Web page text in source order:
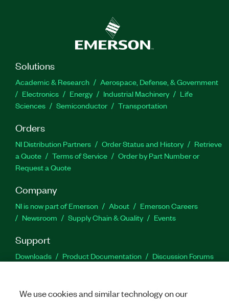
Solutions
Academic & Research
Aerospace, Defense, & Government
Electronics
Energy Industrial Machinery
Life
Sciences
Semiconductor Transportation
Orders
NI Distribution Partners Order Status and History
Retrieve
a Quote
Terms of Service
Order by Part Number or
Request a Quote
Company
NI is now part of Emerson About
Emerson Careers
Newsroom
Supply Chain & Quality Events
Support
Downloads Product Documentation
Discussion Forums
We use cookies and similar technology on our